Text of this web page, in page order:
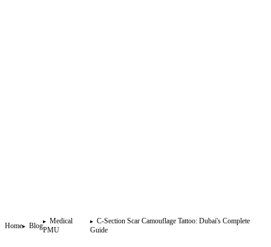
Home Blog
Medical
PMU
C-Section Scar Camouflage Tattoo: Dubai's Complete
Guide